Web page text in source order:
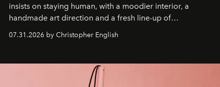
insists on staying human, with a moodier interior, a
handmade art direction and a fresh line-up of
residencies, proving that scale was never the point.
07.31.2026 by Christopher English